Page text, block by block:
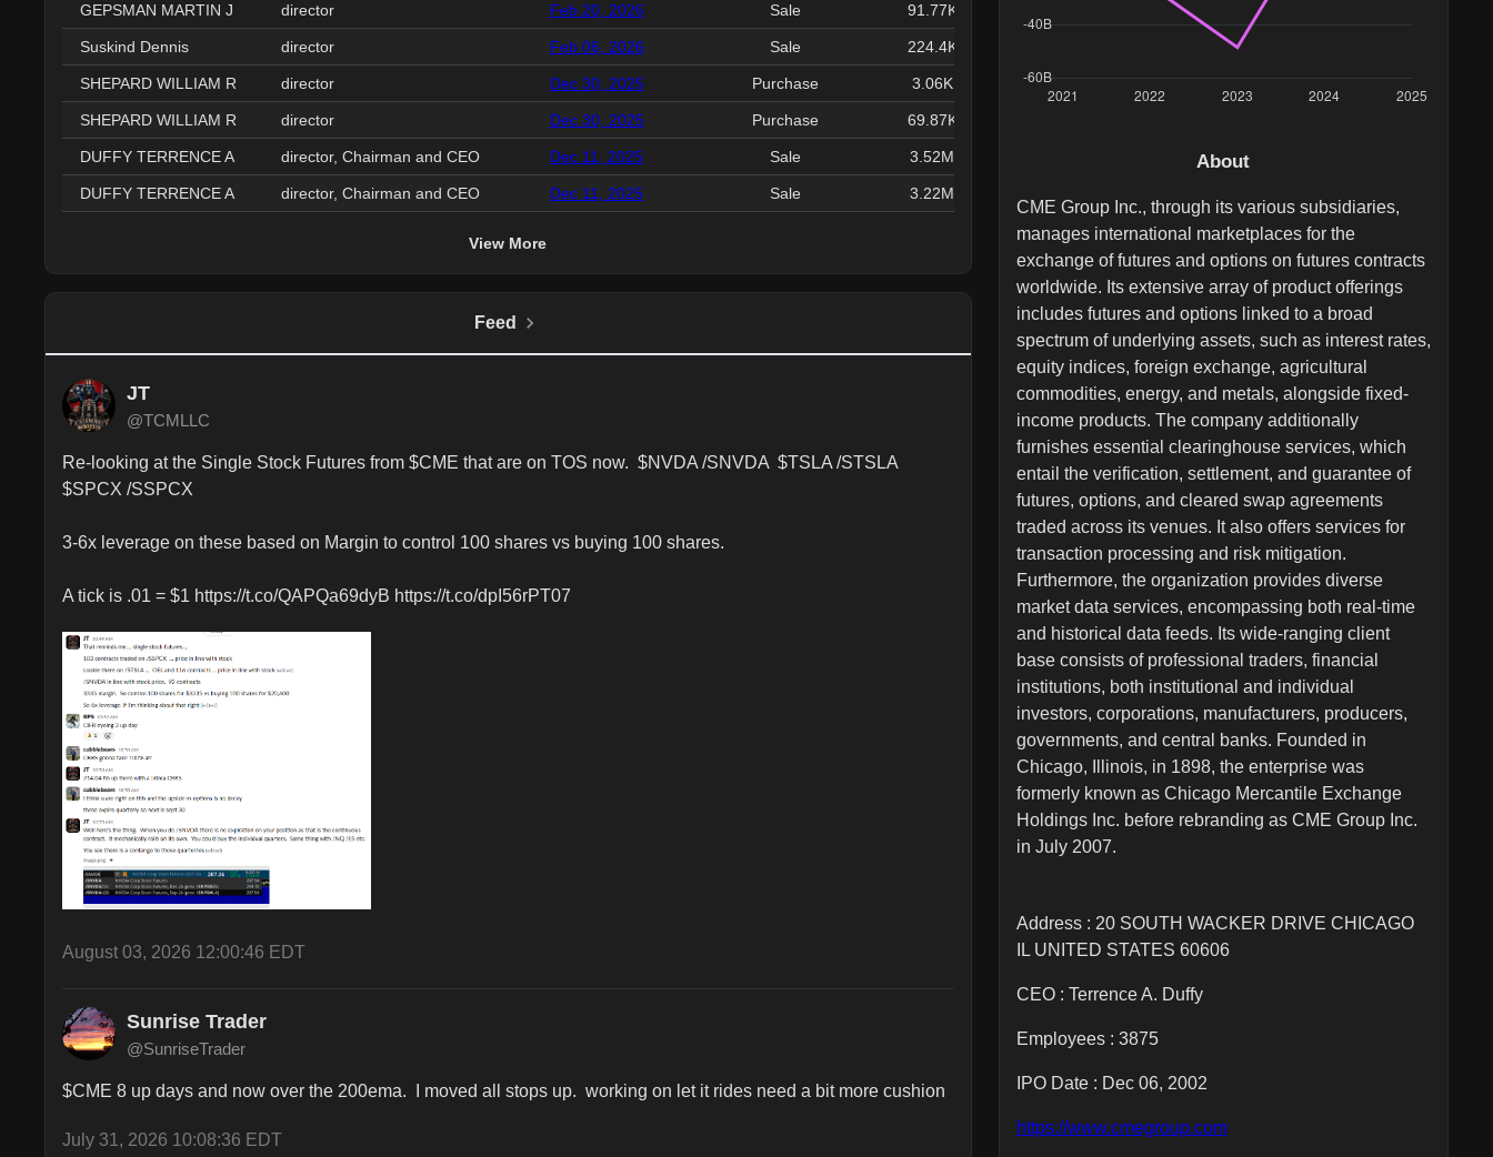
GEPSMAN MARTIN J director Feb 20, 2026 Sale 91.77K
Suskind Dennis director Feb 06, 2026 Sale 224.4K
SHEPARD WILLIAM R director Dec 30, 2025 Purchase 3.06K
SHEPARD WILLIAM R director Dec 30, 2025 Purchase 69.87K
DUFFY TERRENCE A director, Chairman and CEO Dec 11, 2025 Sale 3.52M
DUFFY TERRENCE A director, Chairman and CEO Dec 11, 2025 Sale 3.22M
View More
Feed
JT
@TCMLLC
Re-looking at the Single Stock Futures from $CME that are on TOS now.  $NVDA /SNVDA  $TSLA /STSLA
$SPCX /SSPCX
3-6x leverage on these based on Margin to control 100 shares vs buying 100 shares.
A tick is .01 = $1 https://t.co/QAPQa69dyB https://t.co/dpI56rPT07
August 03, 2026 12:00:46 EDT
Sunrise Trader
@SunriseTrader
$CME 8 up days and now over the 200ema.  I moved all stops up.  working on let it rides need a bit more cushion
July 31, 2026 10:08:36 EDT
About
CME Group Inc., through its various subsidiaries,
manages international marketplaces for the
exchange of futures and options on futures contracts
worldwide. Its extensive array of product offerings
includes futures and options linked to a broad
spectrum of underlying assets, such as interest rates,
equity indices, foreign exchange, agricultural
commodities, energy, and metals, alongside fixed-
income products. The company additionally
furnishes essential clearinghouse services, which
entail the verification, settlement, and guarantee of
futures, options, and cleared swap agreements
traded across its venues. It also offers services for
transaction processing and risk mitigation.
Furthermore, the organization provides diverse
market data services, encompassing both real-time
and historical data feeds. Its wide-ranging client
base consists of professional traders, financial
institutions, both institutional and individual
investors, corporations, manufacturers, producers,
governments, and central banks. Founded in
Chicago, Illinois, in 1898, the enterprise was
formerly known as Chicago Mercantile Exchange
Holdings Inc. before rebranding as CME Group Inc.
in July 2007.
Address : 20 SOUTH WACKER DRIVE CHICAGO
IL UNITED STATES 60606
CEO : Terrence A. Duffy
Employees : 3875
IPO Date : Dec 06, 2002
https://www.cmegroup.com